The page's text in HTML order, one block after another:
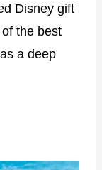
Disney gift
the best
a deep